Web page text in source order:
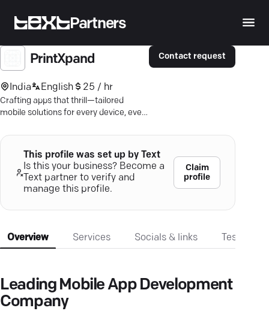
Partners
PrintXpand
India English 25 / hr
Crafting apps that thrill—tailored
mobile solutions for every device, every
experience.
Contact request
This profile was set up by Text
Is this your business? Become a
Text partner to verify and
manage this profile.
Claim
profile
Overview Services Socials & links
Leading Mobile App Development
Company